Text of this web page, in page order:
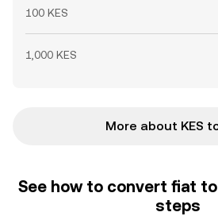
100 KES
1,000 KES
More about KES
See how to convert fiat
steps